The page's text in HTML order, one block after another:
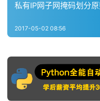
私有IP网子网掩码划分
2017-05-02 08:56